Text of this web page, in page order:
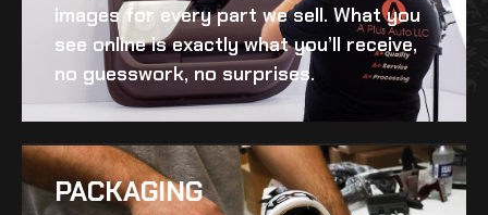
images for every part we sell. What you
see online is exactly what you’ll receive,
no guesswork, no surprises.
PACKAGING